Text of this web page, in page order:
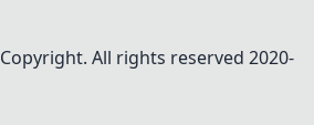
Copyright. All rights reserved 2020-